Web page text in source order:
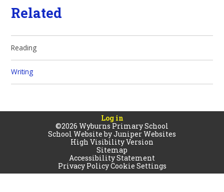
Related
Reading
Writing
Log in
©2026 Wyburns Primary School
School Website byJuniper Websites
High Visibility Version
Sitemap
Accessibility Statement
Privacy PolicyCookie Settings